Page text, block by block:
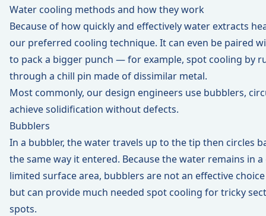
Water cooling methods and how they work
Because of how quickly and effectively water extracts
our preferred cooling technique. It can even be paired
to pack a bigger punch — for example, spot cooling by
through a chill pin made of dissimilar metal.
Most commonly, our design engineers use bubblers,
achieve solidification without defects.
Bubblers
In a bubbler, the water travels up to the tip then circles
the same way it entered. Because the water remains in
limited surface area, bubblers are not an effective
but can provide much needed spot cooling for tricky
spots.